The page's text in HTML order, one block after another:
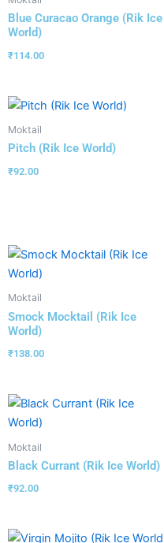
Blue Curacao Orange (Rik Ice
World)
₹114.00
Moktail
Pitch (Rik Ice World)
₹92.00
Moktail
Smock Mocktail (Rik Ice
World)
₹138.00
Moktail
Black Currant (Rik Ice World)
₹92.00